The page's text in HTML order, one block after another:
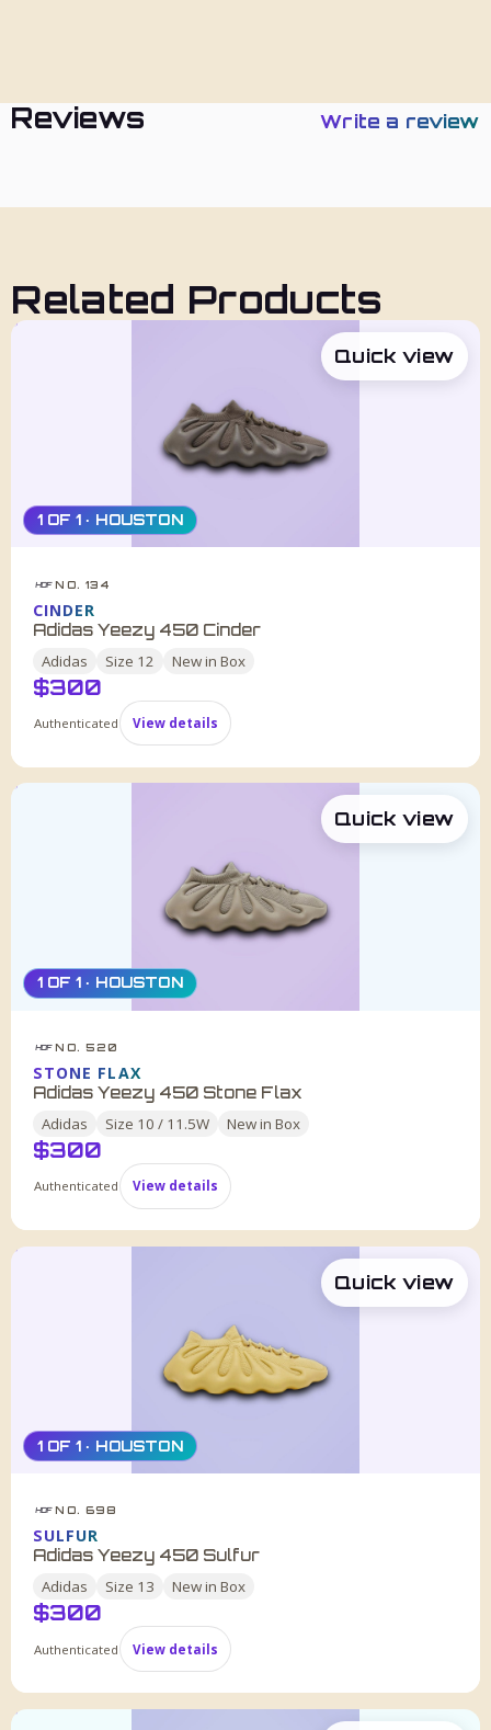
Reviews Write a review
Related Products
1 OF 1 · HOUSTON
HDF NO. 134
CINDER
Adidas Yeezy 450 Cinder
Adidas Size 12 New in Box
$300
Authenticated View details
Quick view
1 OF 1 · HOUSTON
HDF NO. 520
STONE FLAX
Adidas Yeezy 450 Stone Flax
Adidas Size 10 / 11.5W New in Box
$300
Authenticated View details
Quick view
1 OF 1 · HOUSTON
HDF NO. 698
SULFUR
Adidas Yeezy 450 Sulfur
Adidas Size 13 New in Box
$300
Authenticated View details
Quick view